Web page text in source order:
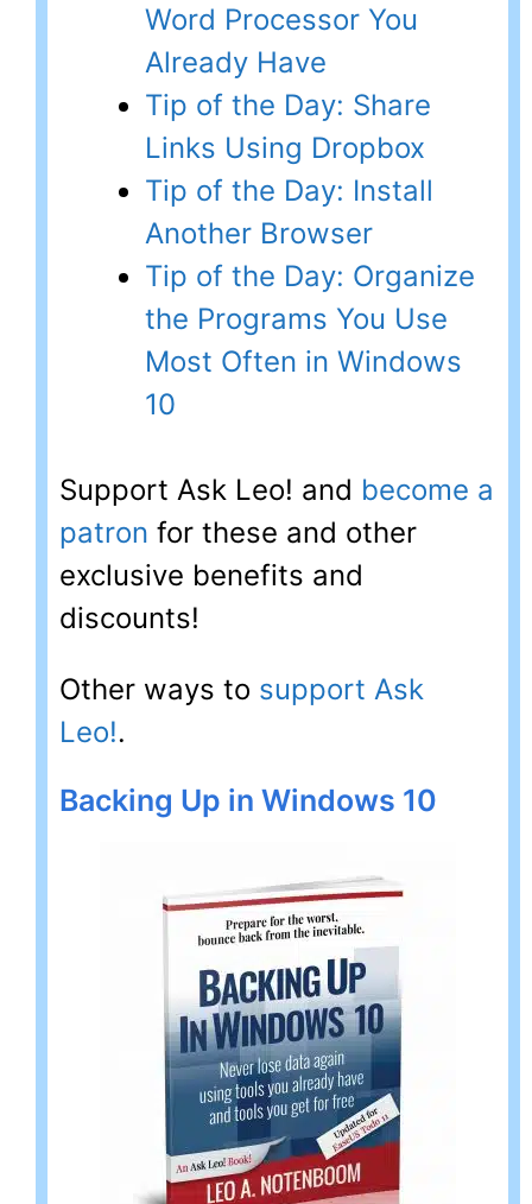
Word Processor You
Already Have
Tip of the Day: Share
Links Using Dropbox
Tip of the Day: Install
Another Browser
Tip of the Day: Organize
the Programs You Use
Most Often in Windows
10
Support Ask Leo! and become a
patron for these and other
exclusive benefits and
discounts!
Other ways to support Ask
Leo!.
Backing Up in Windows 10